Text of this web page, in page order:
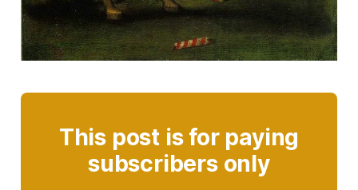
This post is for paying
subscribers only